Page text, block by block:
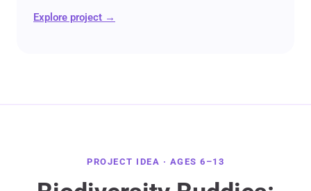
Explore project →
PROJECT IDEA · AGES 6–13